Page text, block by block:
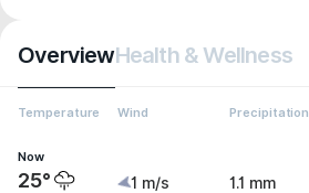
OverviewHealth & Wellness
Temperature Wind Precipitation
Now
25° 1 m/s 1.1 mm